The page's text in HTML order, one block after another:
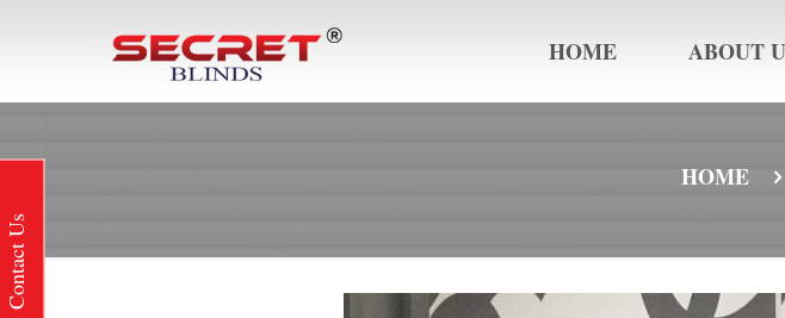
HOME ABOUT
HOME
Contact Us